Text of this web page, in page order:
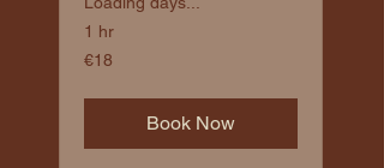
1 hr
€18
euros
€18
Book Now